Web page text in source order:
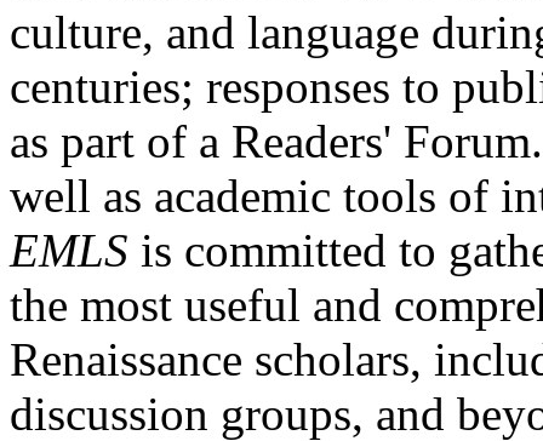
culture, and language
centuries; responses to
as part of a Readers'
well as academic tools of
EMLS is committed to
the most useful and
Renaissance scholars,
discussion groups, and